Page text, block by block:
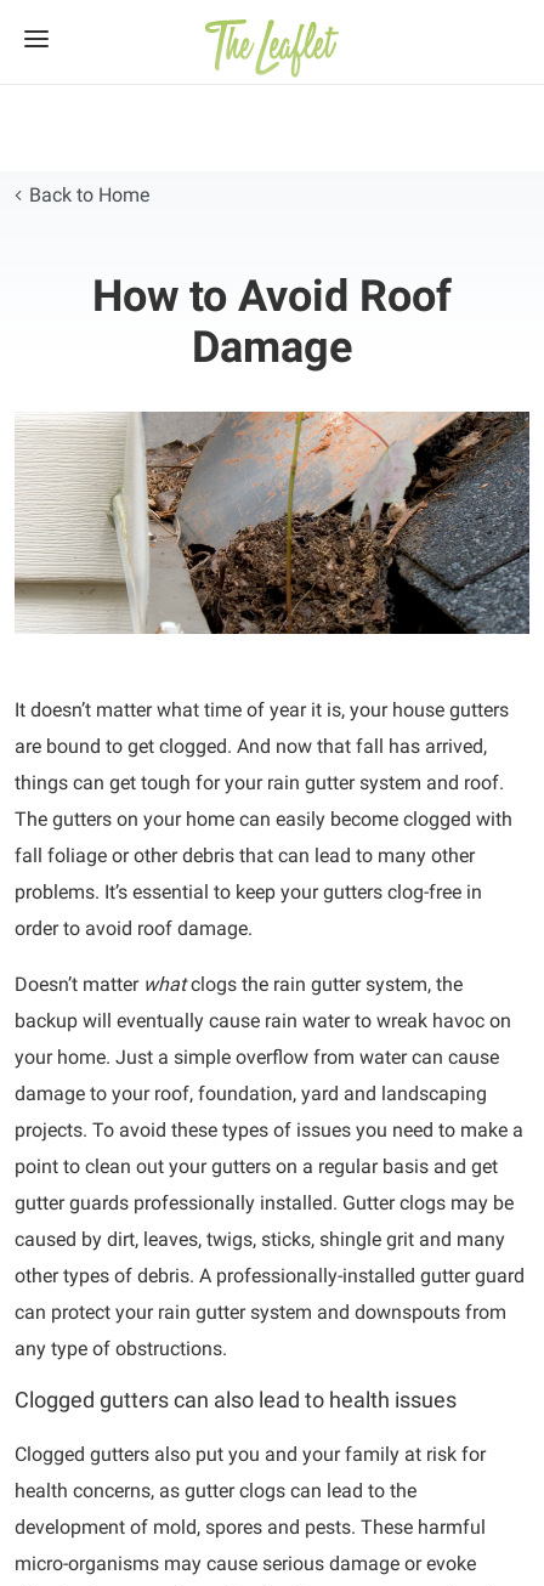
Back to Home
How to Avoid Roof
Damage
It doesn’t matter what time of year it is, your house gutters
are bound to get clogged. And now that fall has arrived,
things can get tough for your rain gutter system and roof.
The gutters on your home can easily become clogged with
fall foliage or other debris that can lead to many other
problems. It’s essential to keep your gutters clog-free in
order to avoid roof damage.
Doesn’t matter whatclogs the rain gutter system, the
backup will eventually cause rain water to wreak havoc on
your home. Just a simple overflow from water can cause
damage to your roof, foundation, yard and landscaping
projects. To avoid these types of issues you need to make a
point to clean out your gutters on a regular basis and get
gutter guards professionally installed. Gutter clogs may be
caused by dirt, leaves, twigs, sticks, shingle grit and many
other types of debris. A professionally-installed gutter guard
can protect your rain gutter system and downspouts from
any type of obstructions.
Clogged gutters can also lead to health issues
Clogged gutters also put you and your family at risk for
health concerns, as gutter clogs can lead to the
development of mold, spores and pests. These harmful
micro-organisms may cause serious damage or evoke